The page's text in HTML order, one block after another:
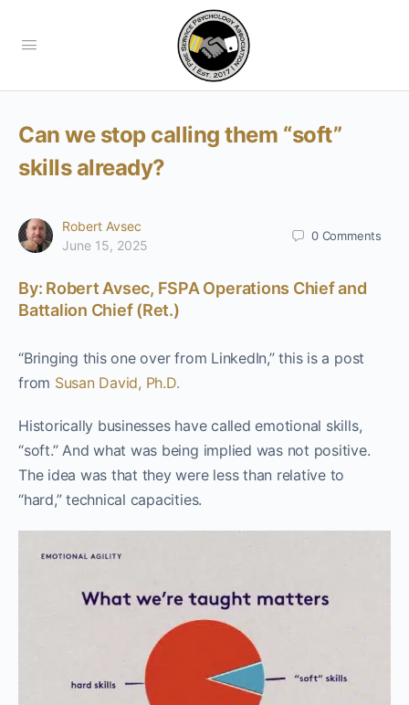
Can we stop calling them “soft”
skills already?
Robert Avsec
June 15, 2025
0 Comments
By: Robert Avsec, FSPA Operations Chief and
Battalion Chief (Ret.)
“Bringing this one over from LinkedIn,” this is a post
from Susan David, Ph.D.
Historically businesses have called emotional skills,
“soft.” And what was being implied was not positive.
The idea was that they were less than relative to
“hard,” technical capacities.